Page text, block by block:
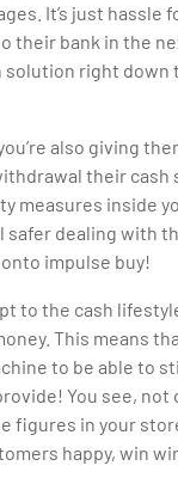
It’s just hassle
their bank in the
solution right down
also giving
their cash
measures inside
dealing with
impulse buy!
to the cash
This means
to be able to
You see, not
figures in your
happy, win